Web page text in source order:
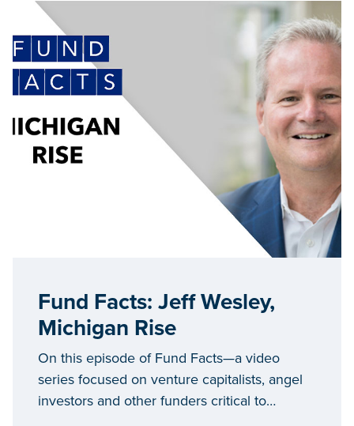
Fund Facts: Jeff Wesley,
Michigan Rise
On this episode of Fund Facts—a video
series focused on venture capitalists, angel
investors and other funders critical to